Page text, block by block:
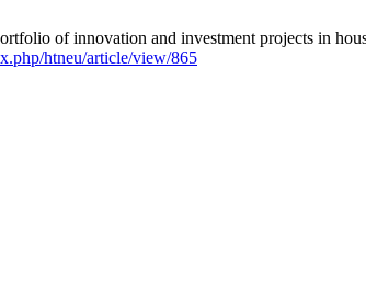
of innovation and investment projects in
htneu/article/view/865